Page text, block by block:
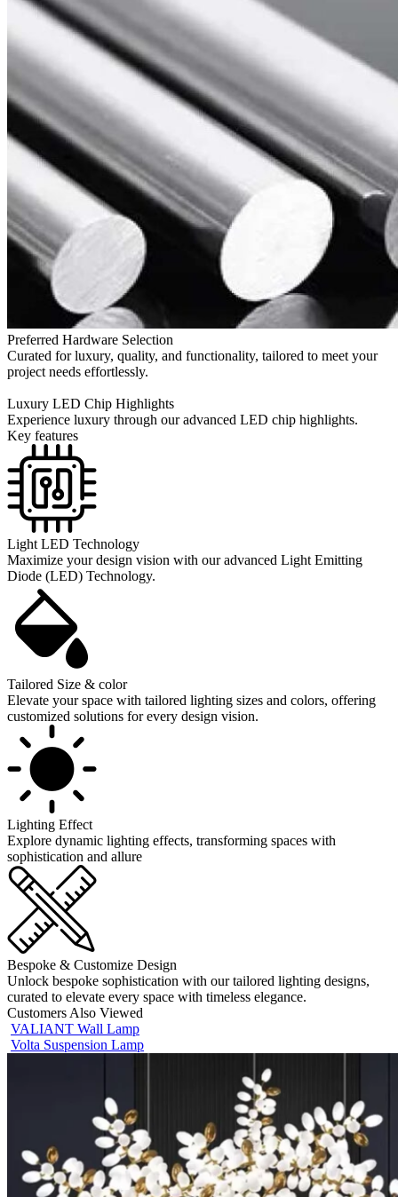
Preferred Hardware Selection
Curated for luxury, quality, and functionality, tailored to meet your
project needs effortlessly.
Luxury LED Chip Highlights
Experience luxury through our advanced LED chip highlights.
Key features
Light LED Technology
Maximize your design vision with our advanced Light Emitting
Diode (LED) Technology.
Tailored Size & color
Elevate your space with tailored lighting sizes and colors, offering
customized solutions for every design vision.
Lighting Effect
Explore dynamic lighting effects, transforming spaces with
sophistication and allure
Bespoke & Customize Design
Unlock bespoke sophistication with our tailored lighting designs,
curated to elevate every space with timeless elegance.
Customers Also Viewed
VALIANT Wall Lamp
Volta Suspension Lamp